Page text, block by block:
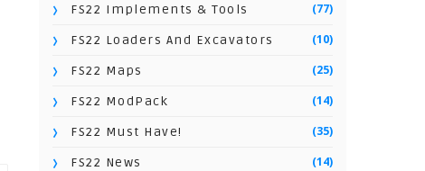
FS22 Implements & Tools (77)
FS22 Loaders And Excavators (10)
FS22 Maps (25)
FS22 ModPack (14)
FS22 Must Have! (35)
FS22 News (14)